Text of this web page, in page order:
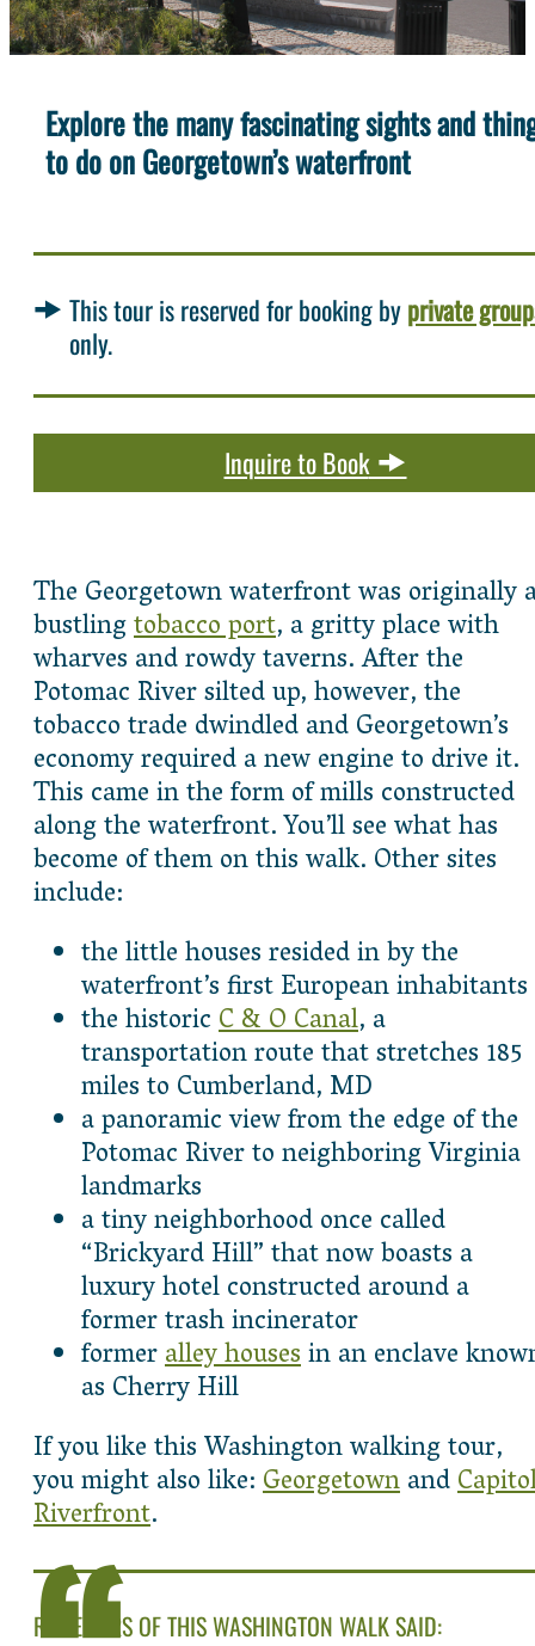
Explore the many fascinating sights and
to do on Georgetown’s waterfront
This tour is reserved for booking byprivate
only.
Inquire to Book
The Georgetown waterfront was originally
bustlingtobacco port, a gritty place with
wharves and rowdy taverns. After the
Potomac River silted up, however, the
tobacco trade dwindled and Georgetown’s
economy required a new engine to drive it.
This came in the form of mills constructed
along the waterfront. You’ll see what has
become of them on this walk. Other sites
include:
the little houses resided in by the
waterfront’s first European inhabitants
the historicC & O Canal, a
transportation route that stretches 185
miles to Cumberland, MD
a panoramic view from the edge of the
Potomac River to neighboring Virginia
landmarks
a tiny neighborhood once called
“Brickyard Hill” that now boasts a
luxury hotel constructed around a
former trash incinerator
formeralley housesin an enclave
as Cherry Hill
If you like this Washington walking tour,
you might also like:Georgetownand
Riverfront.
REVIEWERS OF THIS WASHINGTON WALK SAID: